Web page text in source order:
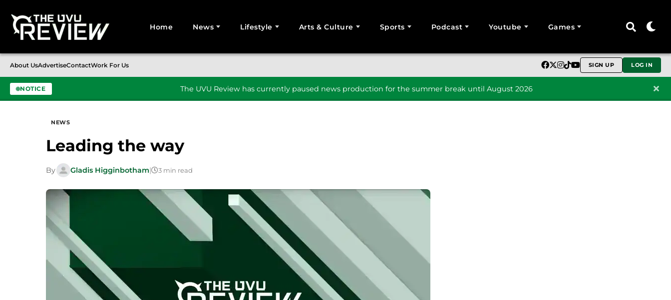
Home News Lifestyle Arts & Culture Sports Podcast Youtube Games
About UsAdvertiseContactWork For Us SIGN UP LOG IN
NOTICE The UVU Review has currently paused news production for the summer break until August 2026
NEWS
Leading the way
By Gladis Higginbotham| 3 min read